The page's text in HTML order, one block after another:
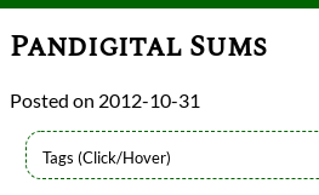
Pandigital Sums
2012-10-31